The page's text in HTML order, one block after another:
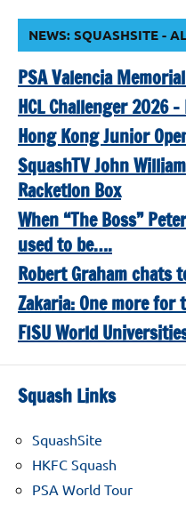
NEWS: SQUASHSITE -
PSA Valencia
HCL Challenger 2026
Hong Kong Junior
SquashTV John
Racketlon Box
When “The Boss”
used to be….
Robert Graham chats
Zakaria: One more
FISU World
Squash Links
SquashSite
HKFC Squash
PSA World Tour